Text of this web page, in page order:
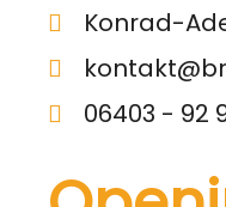
Konrad-
06403 - 92